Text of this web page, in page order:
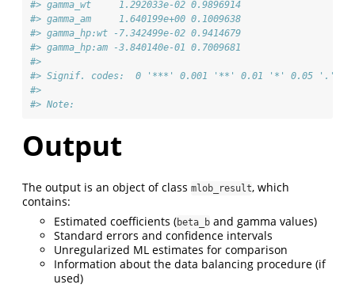
#> gamma_wt     1.292033e-02 0.9896914
#> gamma_am     1.640199e+00 0.1009638
#> gamma_hp:wt -7.342499e-02 0.9414679
#> gamma_hp:am -3.840140e-01 0.7009681
#>
#> Signif. codes:  0 '***' 0.001 '**' 0.01 '*' 0.05 '.'
#>
#> Note:
Output
The output is an object of class mlob_result, which
contains:
Estimated coefficients (beta_b and gamma values)
Standard errors and confidence intervals
Unregularized ML estimates for comparison
Information about the data balancing procedure (if
used)